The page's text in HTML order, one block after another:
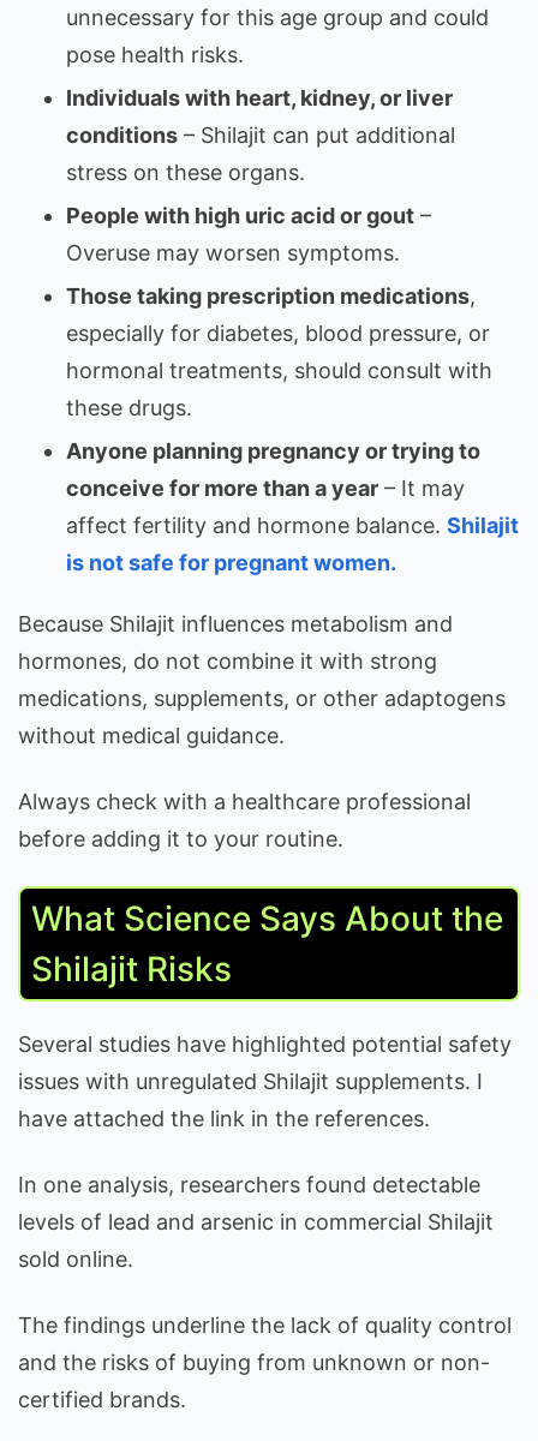
unnecessary for this age group and could
pose health risks.
Individuals with heart, kidney, or liver
conditions – Shilajit can put additional
stress on these organs.
People with high uric acid or gout –
Overuse may worsen symptoms.
Those taking prescription medications,
especially for diabetes, blood pressure, or
hormonal treatments, should consult with
these drugs.
Anyone planning pregnancy or trying to
conceive for more than a year – It may
affect fertility and hormone balance. Shilajit
is not safe for pregnant women.
Because Shilajit influences metabolism and
hormones, do not combine it with strong
medications, supplements, or other adaptogens
without medical guidance.
Always check with a healthcare professional
before adding it to your routine.
What Science Says About the
Shilajit Risks
Several studies have highlighted potential safety
issues with unregulated Shilajit supplements. I
have attached the link in the references.
In one analysis, researchers found detectable
levels of lead and arsenic in commercial Shilajit
sold online.
The findings underline the lack of quality control
and the risks of buying from unknown or non-
certified brands.